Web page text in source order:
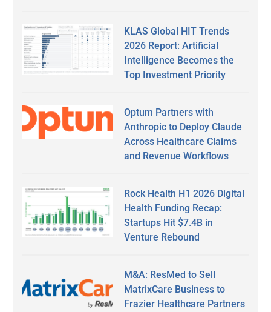
KLAS Global HIT Trends
2026 Report: Artificial
Intelligence Becomes the
Top Investment Priority
Optum Partners with
Anthropic to Deploy Claude
Across Healthcare Claims
and Revenue Workflows
Rock Health H1 2026 Digital
Health Funding Recap:
Startups Hit $7.4B in
Venture Rebound
M&A: ResMed to Sell
MatrixCare Business to
Frazier Healthcare Partners